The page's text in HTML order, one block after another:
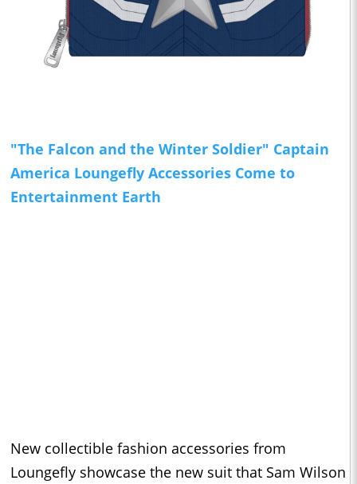
"The Falcon and the Winter Soldier" Captain
America Loungefly Accessories Come to
Entertainment Earth
New collectible fashion accessories from
Loungefly showcase the new suit that Sam Wilson